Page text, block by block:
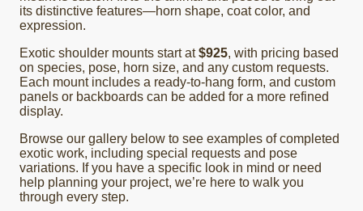
its distinctive features—horn shape, coat color, and
expression.
Exotic shoulder mounts start at$925, with pricing based
on species, pose, horn size, and any custom requests.
Each mount includes a ready-to-hang form, and custom
panels or backboards can be added for a more refined
display.
Browse our gallery below to see examples of completed
exotic work, including special requests and pose
variations. If you have a specific look in mind or need
help planning your project, we’re here to walk you
through every step.